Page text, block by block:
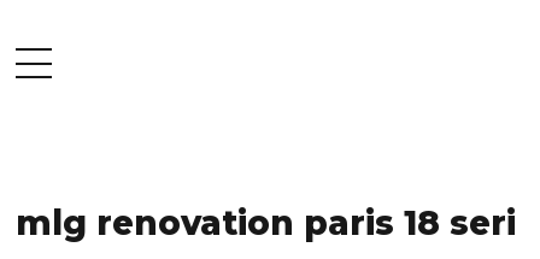
mlg renovation paris 18 seri